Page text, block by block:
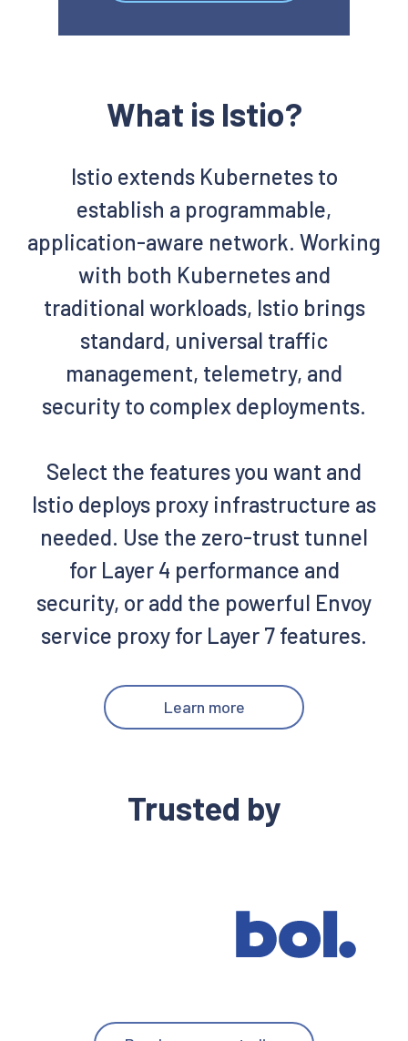
What is Istio?
Istio extends Kubernetes to
establish a programmable,
application-aware network. Working
with both Kubernetes and
traditional workloads, Istio brings
standard, universal traffic
management, telemetry, and
security to complex deployments.
Select the features you want and
Istio deploys proxy infrastructure as
needed. Use the zero-trust tunnel
for Layer 4 performance and
security, or add the powerful Envoy
service proxy for Layer 7 features.
Learn more
Trusted by